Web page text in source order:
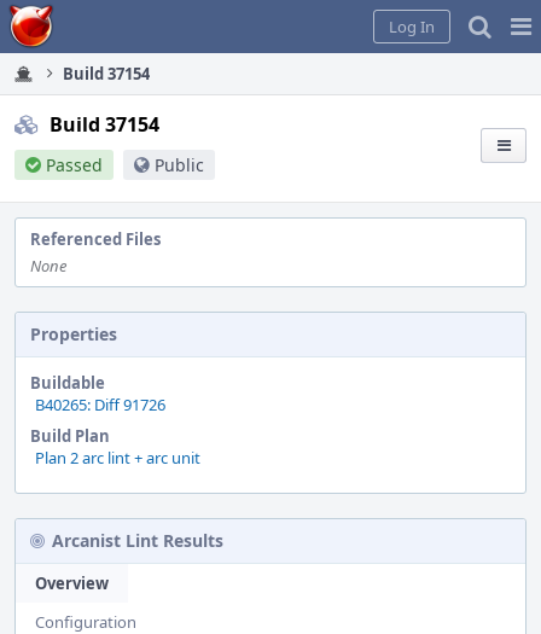
Home
Log In
Build 37154
Build 37154
Passed Public
Referenced Files
None
Properties
Buildable
B40265: Diff 91726
Build Plan
Plan 2 arc lint + arc unit
Arcanist Lint Results
Overview
Configuration